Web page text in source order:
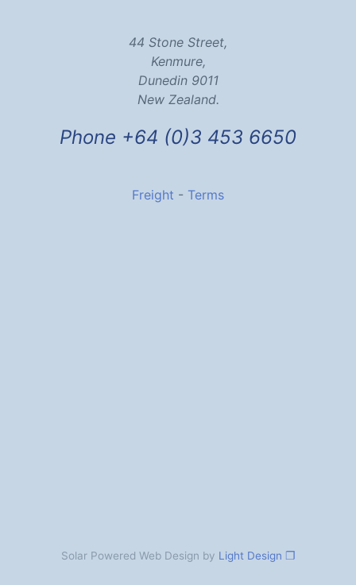
44 Stone Street,
Kenmure,
Dunedin 9011
New Zealand.
Phone +64 (0)3 453 6650
Freight - Terms
Solar Powered Web Design by Light Design